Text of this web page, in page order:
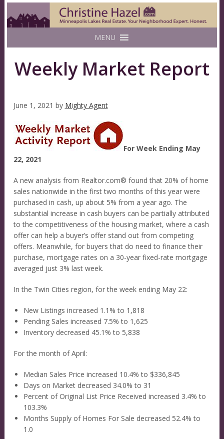
MENU
Weekly Market Report
June 1, 2021 by Mighty Agent
For Week Ending May
22, 2021
A new analysis from Realtor.com® found that 20% of home
sales nationwide in the first two months of this year were
purchased in cash, up about 5% from a year ago. The
substantial increase in cash buyers can be partially attributed
to the competitiveness of the housing market, where a cash
offer can help a buyer’s offer stand out from competing
offers. Meanwhile, for buyers that do need to finance their
purchase, mortgage rates on a 30-year fixed-rate mortgage
averaged just 3% last week.
In the Twin Cities region, for the week ending May 22:
New Listings increased 1.1% to 1,818
Pending Sales increased 7.5% to 1,625
Inventory decreased 45.1% to 5,838
For the month of April:
Median Sales Price increased 10.4% to $336,845
Days on Market decreased 34.0% to 31
Percent of Original List Price Received increased 3.4% to
103.3%
Months Supply of Homes For Sale decreased 52.4% to
1.0